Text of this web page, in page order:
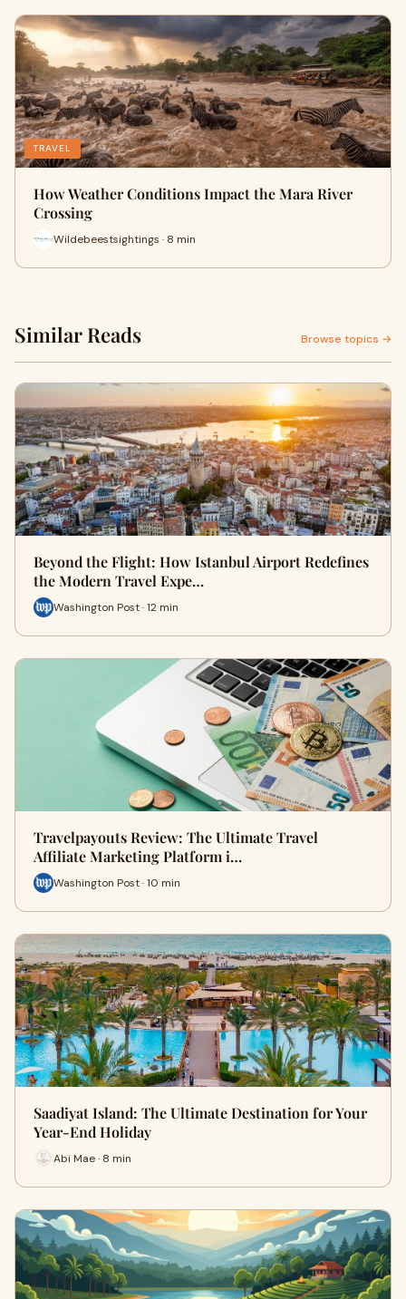
TRAVEL
How Weather Conditions Impact the Mara River
Crossing
Wildebeestsightings · 8 min
Similar Reads Browse topics →
Beyond the Flight: How Istanbul Airport Redefines
the Modern Travel Expe…
Washington Post · 12 min
Travelpayouts Review: The Ultimate Travel
Affiliate Marketing Platform i…
Washington Post · 10 min
Saadiyat Island: The Ultimate Destination for Your
Year-End Holiday
Abi Mae · 8 min